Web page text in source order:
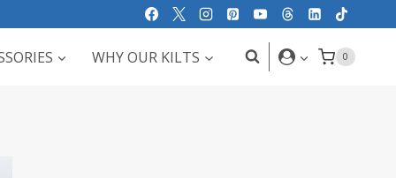
WHY OUR KILTS 0